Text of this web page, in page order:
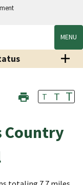
MENU
T T T
Country